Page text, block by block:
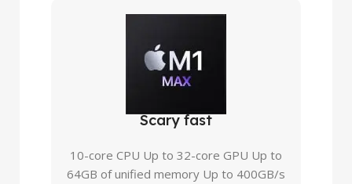
Scary fast
10-core CPU Up to 32-core GPU Up to
64GB of unified memory Up to 400GB/s